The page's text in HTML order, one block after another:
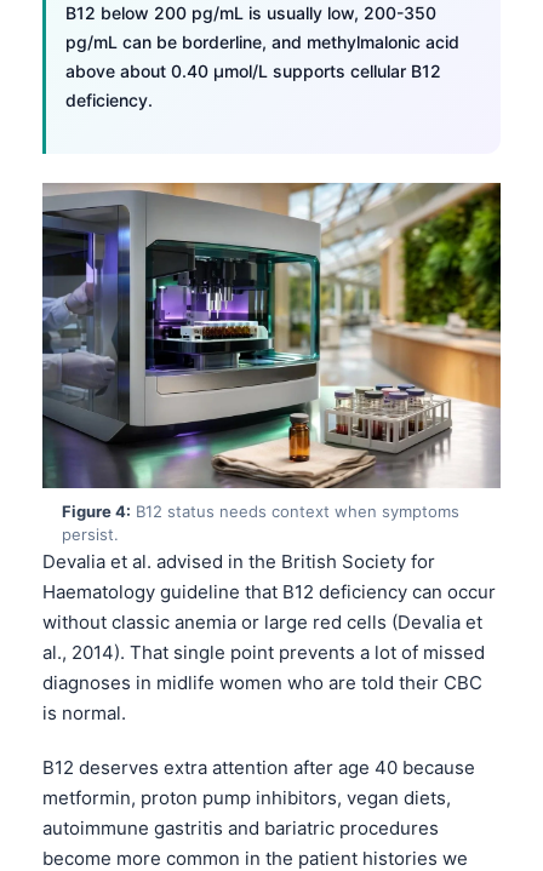
B12 below 200 pg/mL is usually low, 200-350
pg/mL can be borderline, and methylmalonic acid
above about 0.40 µmol/L supports cellular B12
deficiency.
Figure 4: B12 status needs context when symptoms
persist.
Devalia et al. advised in the British Society for
Haematology guideline that B12 deficiency can occur
without classic anemia or large red cells (Devalia et
al., 2014). That single point prevents a lot of missed
diagnoses in midlife women who are told their CBC
is normal.
B12 deserves extra attention after age 40 because
metformin, proton pump inhibitors, vegan diets,
autoimmune gastritis and bariatric procedures
become more common in the patient histories we